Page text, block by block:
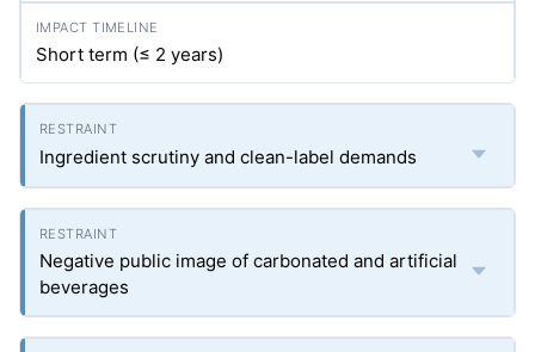
Short term (≤ 2 years)
Ingredient scrutiny and clean-label demands
Negative public image of carbonated and artificial
beverages